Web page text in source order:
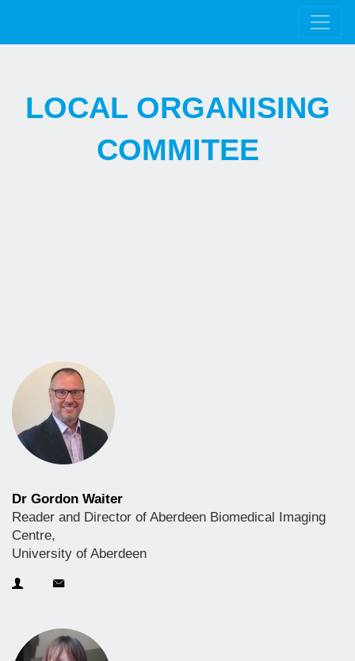
LOCAL ORGANISING
COMMITEE
Dr Gordon Waiter
Reader and Director of Aberdeen Biomedical Imaging
Centre,
University of Aberdeen